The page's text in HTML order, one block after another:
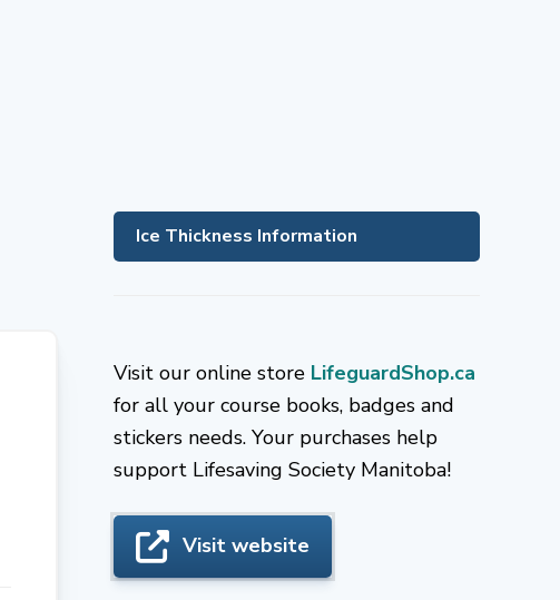
Ice Thickness Information
Visit our online store LifeguardShop.ca
for all your course books, badges and
stickers needs. Your purchases help
support Lifesaving Society Manitoba!
Visit website